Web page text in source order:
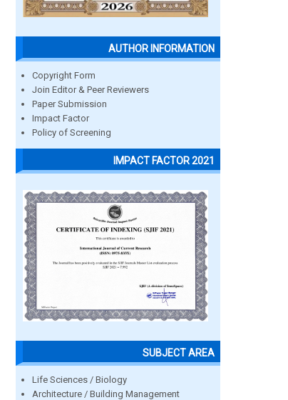
AUTHOR INFORMATION
Copyright Form
Join Editor & Peer Reviewers
Paper Submission
Impact Factor
Policy of Screening
IMPACT FACTOR 2021
SUBJECT AREA
Life Sciences / Biology
Architecture / Building Management